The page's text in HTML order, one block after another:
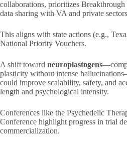
collaborations, prioritizes
data sharing with VA and private
This aligns with state actions (e.g.,
National Priority Vouchers.
A shift toward neuroplastogens
plasticity without intense
could improve scalability, safety, and
length and psychological intensity.
Conferences like the Psychedelic
Conference highlight progress in trial
commercialization.